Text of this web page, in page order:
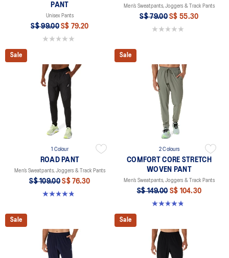
PANT
Unisex Pants
S$ 99.00 S$ 79.20
0.0 out of 5 stars.
Men’s Sweatpants, Joggers & Track Pants
S$ 79.00 S$ 55.30
0.0 out of 5 stars.
Sale
1 Colour
ROAD PANT
Men’s Sweatpants, Joggers & Track Pants
S$ 109.00 S$ 76.30
4.8 out of 5 stars. 258 reviews
Sale
2 Colours
COMFORT CORE STRETCH
WOVEN PANT
Men’s Sweatpants, Joggers & Track Pants
S$ 149.00 S$ 104.30
4.8 out of 5 stars. 5 reviews
Sale Sale